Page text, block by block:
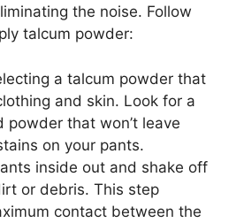
the noise. Follow
talcum powder:
a talcum powder that
and skin. Look for a
powder that won’t leave
on your pants.
inside out and shake off
or debris. This step
contact between the